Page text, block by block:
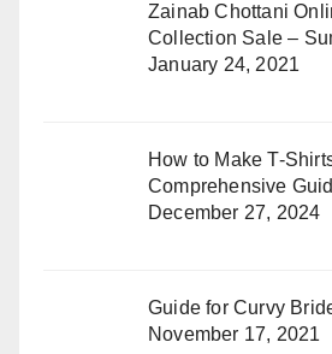
Zainab Chottani
Collection Sale –
January 24, 2021
How to Make T-
Comprehensive
December 27, 2024
Guide for Curvy
November 17, 2021